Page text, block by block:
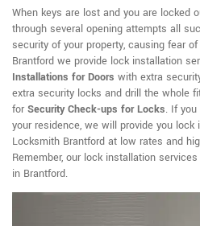
When keys are lost and you are locked
through several opening attempts all
security of your property, causing fear
Brantford we provide lock installation
Installations for Doors with extra
extra security locks and drill the whole
for Security Check-ups for Locks. If
your residence, we will provide you
Locksmith Brantford at low rates and
Remember, our lock installation
in Brantford.